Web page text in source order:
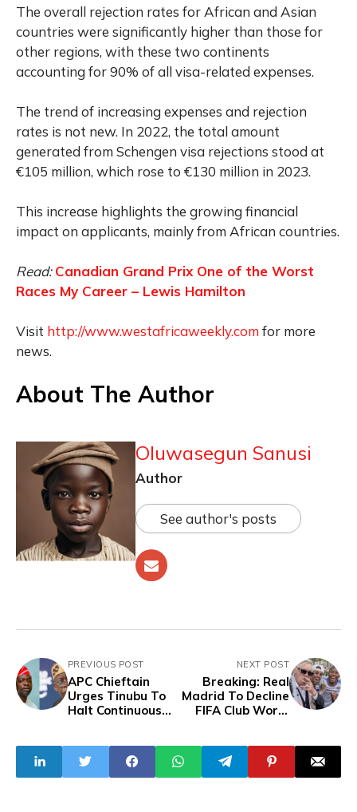
The overall rejection rates for African and Asian
countries were significantly higher than those for
other regions, with these two continents
accounting for 90% of all visa-related expenses.
The trend of increasing expenses and rejection
rates is not new. In 2022, the total amount
generated from Schengen visa rejections stood at
€105 million, which rose to €130 million in 2023.
This increase highlights the growing financial
impact on applicants, mainly from African countries.
Read:Canadian Grand Prix One of the Worst
Races My Career – Lewis Hamilton
Visit http://www.westafricaweekly.com for more
news.
About The Author
Oluwasegun Sanusi
Author
See author's posts
PREVIOUS POST
APC Chieftain
Urges Tinubu To
Halt Continuous
Firms
NEXT POST
Breaking: Real
Madrid To Decline
FIFA Club World